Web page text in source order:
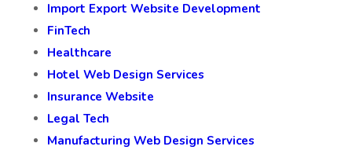
Import Export Website Development
FinTech
Healthcare
Hotel Web Design Services
Insurance Website
Legal Tech
Manufacturing Web Design Services